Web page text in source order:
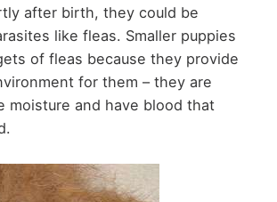
after birth, they could be
like fleas. Smaller puppies
of fleas because they provide
for them – they are
moisture and have blood that